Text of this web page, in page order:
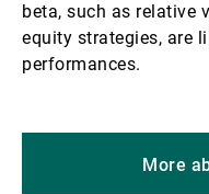
beta, such as relative
equity strategies, are
performances.
More